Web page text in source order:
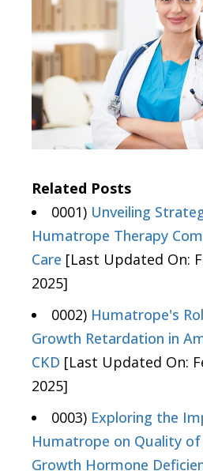
Related Posts
0001) Unveiling
Humatrope Therapy
Care [Last Updated On:
2025]
0002) Humatrope's
Growth Retardation in
CKD [Last Updated On:
2025]
0003) Exploring the
Humatrope on Quality
Growth Hormone